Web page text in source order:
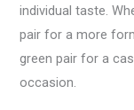
individual taste.
pair for a more
green pair for a
occasion.